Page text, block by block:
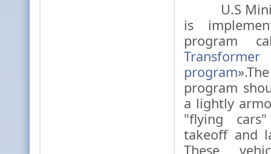
U.S
is
program
program
program
a lightly
"flying
takeoff and
These